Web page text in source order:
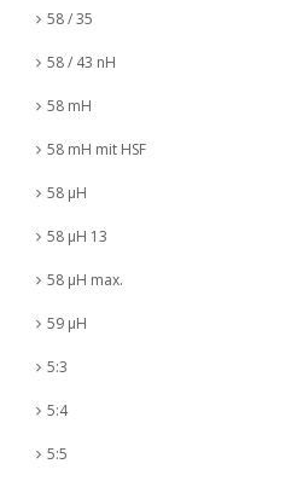
58 / 35
58 / 43 nH
58 mH
58 mH mit HSF
58 µH
58 µH 13
58 µH max.
59 µH
5:3
5:4
5:5